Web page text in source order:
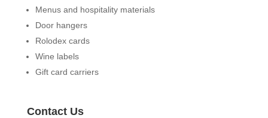
Menus and hospitality materials
Door hangers
Rolodex cards
Wine labels
Gift card carriers
Contact Us